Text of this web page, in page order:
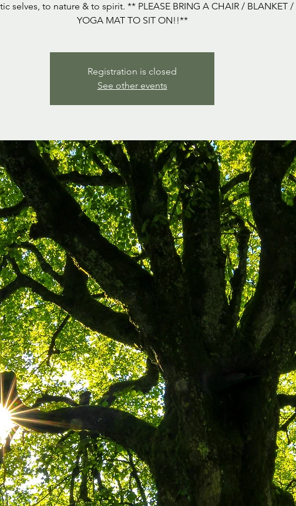
selves, to nature & to spirit. ** PLEASE BRING A CHAIR / BLANKET /
YOGA MAT TO SIT ON!!**
Registration is closed
See other events